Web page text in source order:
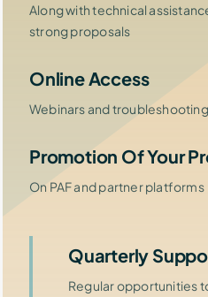
Along with technical
strong proposals
Online Access
Webinars and
Promotion Of Your
On PAF and partner platforms
Quarterly
Regular opportunities